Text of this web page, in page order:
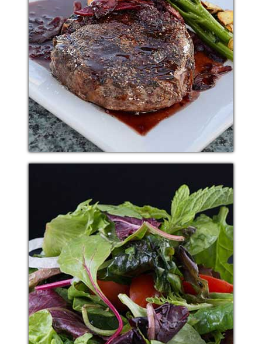
PASTA SNACK
Additional sentence can be added here for additional
supporting details about image or other information.
BREAD MUTTON
Additional sentence can be added here for additional
supporting details about image or other information.